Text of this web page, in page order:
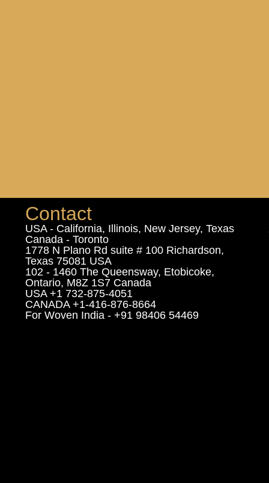
Contact
USA - California, Illinois, New Jersey, Texas
Canada - Toronto
1778 N Plano Rd suite # 100 Richardson,
Texas 75081 USA
102 - 1460 The Queensway, Etobicoke,
Ontario, M8Z 1S7 Canada
USA +1 732-875-4051
CANADA +1-416-876-8664
For Woven India - +91 98406 54469